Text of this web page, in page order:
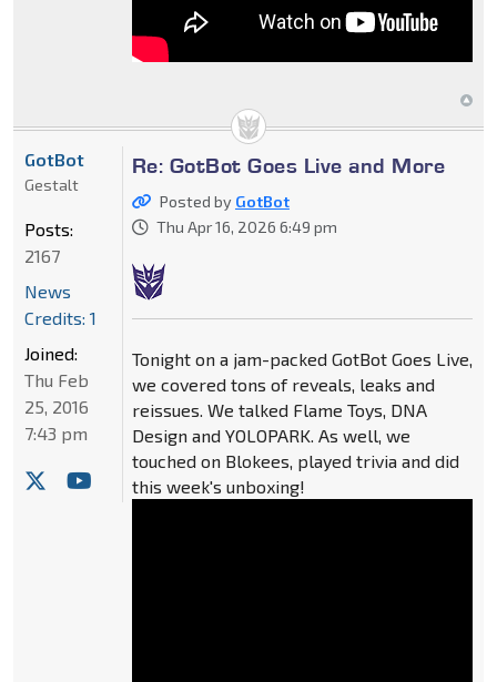
Re: GotBot Goes Live and More
Posted by GotBot
Thu Apr 16, 2026 6:49 pm
Tonight on a jam-packed GotBot Goes Live,
we covered tons of reveals, leaks and
reissues. We talked Flame Toys, DNA
Design and YOLOPARK. As well, we
touched on Blokees, played trivia and did
this week's unboxing!
GotBot
Gestalt
Posts:
2167
News
Credits: 1
Joined:
Thu Feb
25, 2016
7:43 pm